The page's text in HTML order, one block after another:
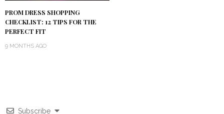
PROM DRESS SHOPPING
CHECKLIST: 12 TIPS FOR THE
PERFECT FIT
9 MONTHS AGO
Subscribe